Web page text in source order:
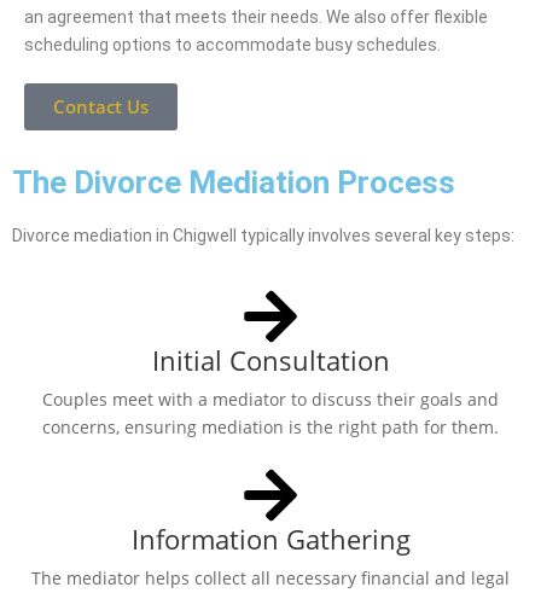
an agreement that meets their needs. We also offer flexible
scheduling options to accommodate busy schedules.
Contact Us
The Divorce Mediation Process
Divorce mediation in Chigwell typically involves several key steps:
Initial Consultation
Couples meet with a mediator to discuss their goals and
concerns, ensuring mediation is the right path for them.
Information Gathering
The mediator helps collect all necessary financial and legal